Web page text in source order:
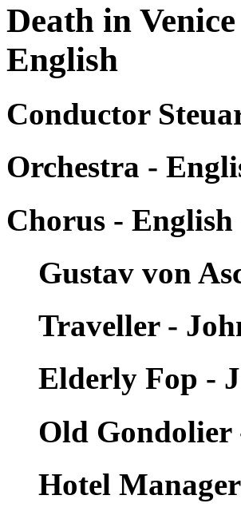
Death in
English
Conductor
Orchestra -
Chorus -
Gustav von
Traveller -
Elderly Fop -
Old
Hotel